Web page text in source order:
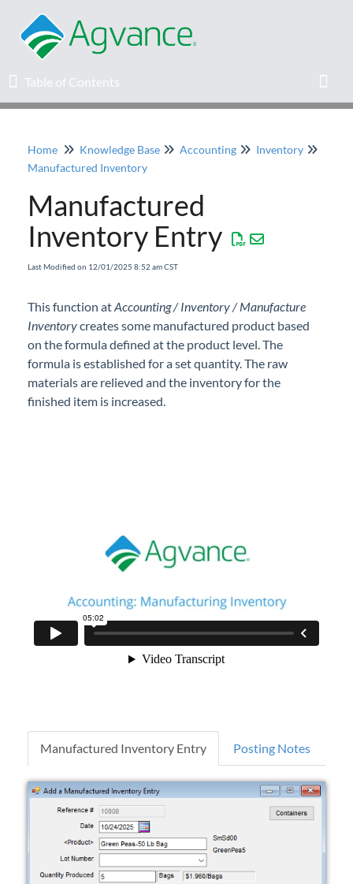
Table of Contents
Table of Contents
Home
Agvance Solutions Newsletter
Release Notes
Knowledge Base
Professional Services
Product Roadmap
Contact Support
Home Knowledge Base Accounting
Inventory
Manufactured Inventory
Manufactured
Inventory Entry
Last Modified on 12/01/2025 8:52 am CST
This function atAccounting / Inventory / Manufacture
Inventorycreates some manufactured product based
on the formula defined at the product level. The
formula is established for a set quantity. The raw
materials are relieved and the inventory for the
finished item is increased.
Manufactured Inventory Entry Posting Notes